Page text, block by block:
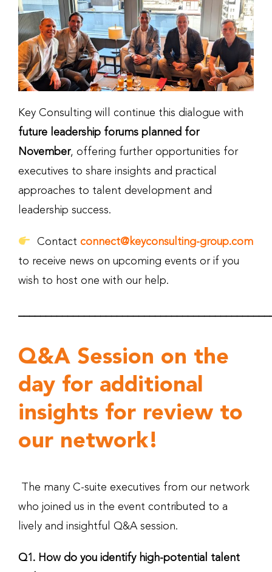
Key Consulting will continue this dialogue with
future leadership forums planned for
November, offering further opportunities for
executives to share insights and practical
approaches to talent development and
leadership success.
Contact connect@keyconsulting-group.com
to receive news on upcoming events or if you
wish to host one with our help.
Q&A Session on the
day for additional
insights for review to
our network!
The many C-suite executives from our network
who joined us in the event contributed to a
lively and insightful Q&A session.
Q1. How do you identify high-potential talent